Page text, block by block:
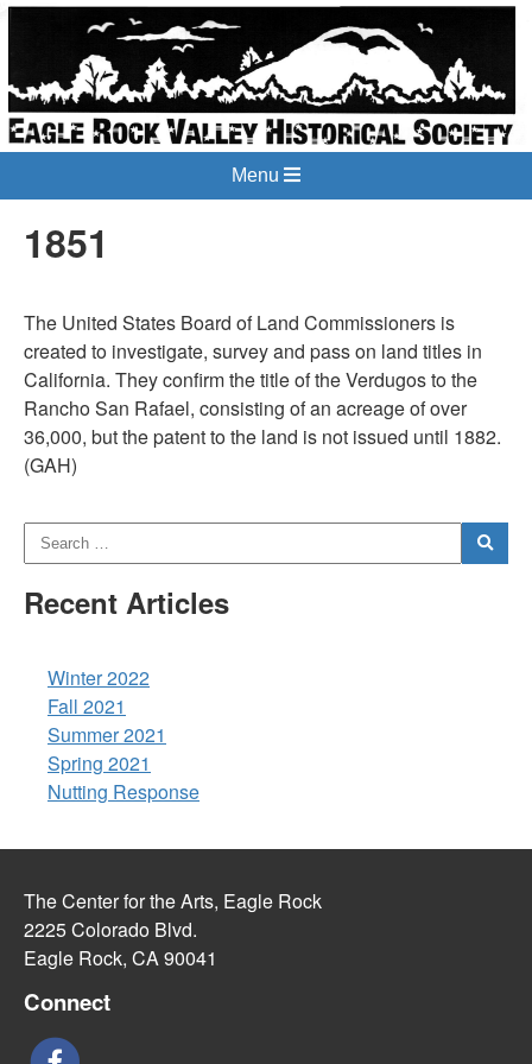
Menu
1851
The United States Board of Land Commissioners is
created to investigate, survey and pass on land titles in
California. They confirm the title of the Verdugos to the
Rancho San Rafael, consisting of an acreage of over
36,000, but the patent to the land is not issued until 1882.
(GAH)
Recent Articles
Winter 2022
Fall 2021
Summer 2021
Spring 2021
Nutting Response
The Center for the Arts, Eagle Rock
2225 Colorado Blvd.
Eagle Rock, CA 90041
Connect